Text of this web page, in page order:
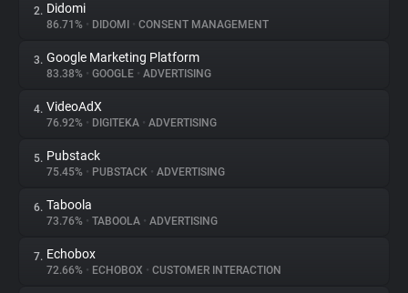
About
Trackers
Websites
Explorer
Tracking Reach
2. Didomi
86.71% • DIDOMI • CONSENT MANAGEMENT
3. Google Marketing Platform
83.38% • GOOGLE • ADVERTISING
4. VideoAdX
76.92% • DIGITEKA • ADVERTISING
5. Pubstack
75.45% • PUBSTACK • ADVERTISING
6. Taboola
73.76% • TABOOLA • ADVERTISING
7. Echobox
72.66% • ECHOBOX • CUSTOMER INTERACTION